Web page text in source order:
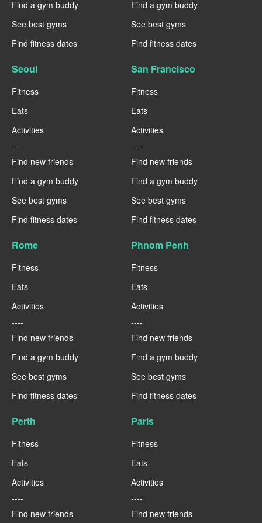
Find a gym buddy
See best gyms
Find fitness dates
Find a gym buddy
See best gyms
Find fitness dates
Seoul
Fitness
Eats
Activities
----
Find new friends
Find a gym buddy
See best gyms
Find fitness dates
San Francisco
Fitness
Eats
Activities
----
Find new friends
Find a gym buddy
See best gyms
Find fitness dates
Rome
Fitness
Eats
Activities
----
Find new friends
Find a gym buddy
See best gyms
Find fitness dates
Phnom Penh
Fitness
Eats
Activities
----
Find new friends
Find a gym buddy
See best gyms
Find fitness dates
Perth
Fitness
Eats
Activities
----
Find new friends
Paris
Fitness
Eats
Activities
----
Find new friends